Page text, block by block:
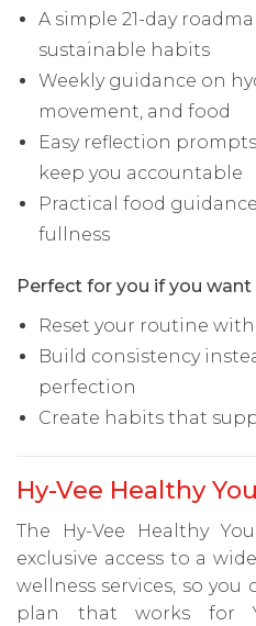
A simple 21-day
sustainable habits
Weekly guidance on
movement, and food
Easy reflection
keep you accountable
Practical food
fullness
Perfect for you if you want
Reset your routine
Build consistency
perfection
Create habits that
Hy-Vee Healthy
The Hy-Vee Healthy
exclusive access to a
wellness services, so you
plan that works for